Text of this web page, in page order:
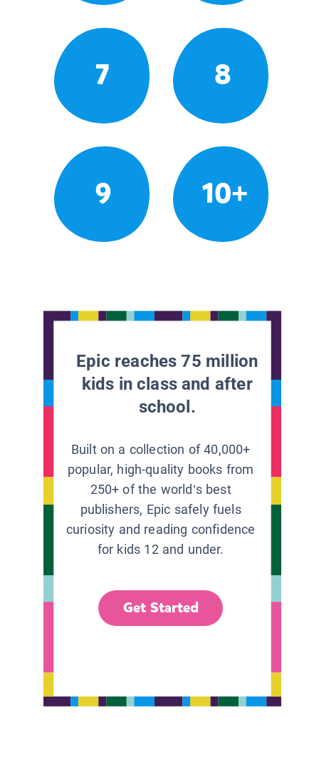
7 8
9 10+
Epic reaches 75 million
kids in class and after
school.
Built on a collection of 40,000+
popular, high-quality books from
250+ of the world’s best
publishers, Epic safely fuels
curiosity and reading confidence
for kids 12 and under.
Get Started